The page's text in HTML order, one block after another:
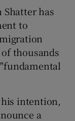
sections
sections
has
to
thousands
his intention,
a